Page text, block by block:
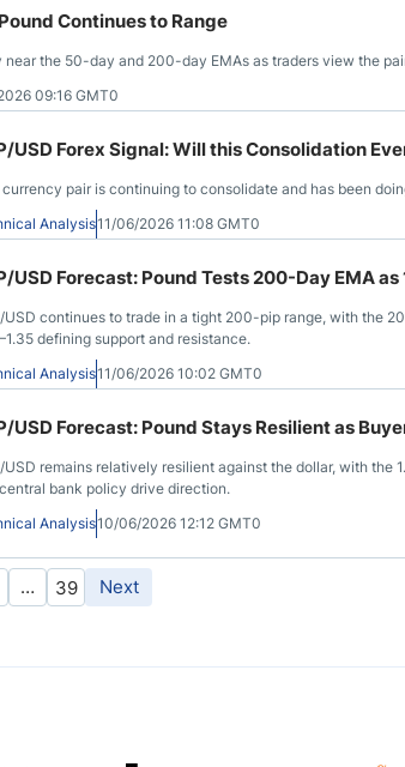
Continues to Range
near the 50-day and 200-day EMAs as traders view the
09:16 GMT0
USD Forex Signal: Will this Consolidation
pair is continuing to consolidate and has been
Analysis11/06/2026 11:08 GMT0
USD Forecast: Pound Tests 200-Day EMA as
USD continues to trade in a tight 200-pip range, with the
defining support and resistance.
Analysis11/06/2026 10:02 GMT0
USD Forecast: Pound Stays Resilient as
USD remains relatively resilient against the dollar, with the
bank policy drive direction.
Analysis10/06/2026 12:12 GMT0
… 39 Next